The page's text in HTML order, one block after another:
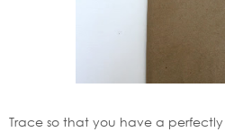
Trace so that you have a